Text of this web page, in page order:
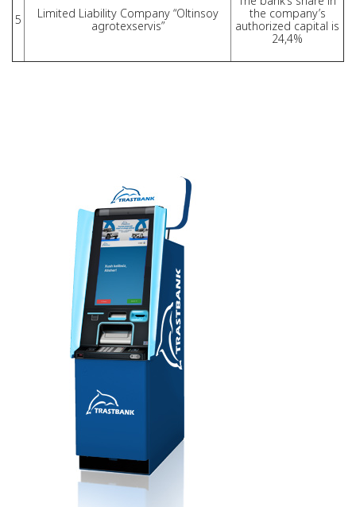
5
Limited Liability Company “Oltinsoy
agrotexservis”
the company’s
authorized capital is
24,4%